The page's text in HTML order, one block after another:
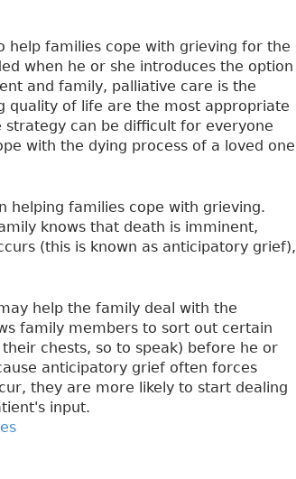
help families cope with grieving for the
when he or she introduces the option
and family, palliative care is the
quality of life are the most appropriate
strategy can be difficult for everyone
with the dying process of a loved one
helping families cope with grieving.
knows that death is imminent,
(this is known as anticipatory grief),
help the family deal with the
family members to sort out certain
chests, so to speak) before he or
anticipatory grief often forces
they are more likely to start dealing
input.